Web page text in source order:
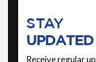
STAY
UPDATED
Receive regular